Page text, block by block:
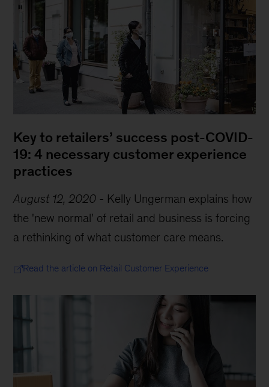
Key to retailers’ success post-COVID-
19: 4 necessary customer experience
practices
August 12, 2020 - Kelly Ungerman explains how
the 'new normal' of retail and business is forcing
a rethinking of what customer care means.
Read the article on Retail Customer Experience